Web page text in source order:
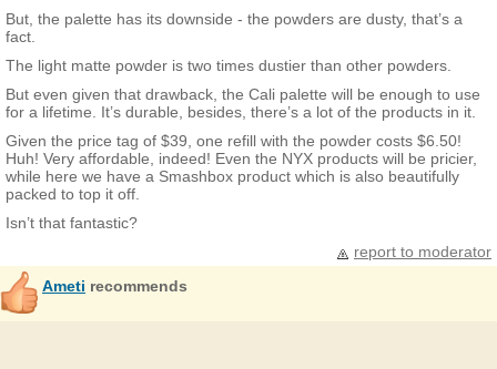
But, the palette has its downside - the powders are dusty, that’s a
fact.
The light matte powder is two times dustier than other powders.
But even given that drawback, the Cali palette will be enough to use
for a lifetime. It’s durable, besides, there’s a lot of the products in it.
Given the price tag of $39, one refill with the powder costs $6.50!
Huh! Very affordable, indeed! Even the NYX products will be pricier,
while here we have a Smashbox product which is also beautifully
packed to top it off.
Isn’t that fantastic?
report to moderator
Ameti recommends